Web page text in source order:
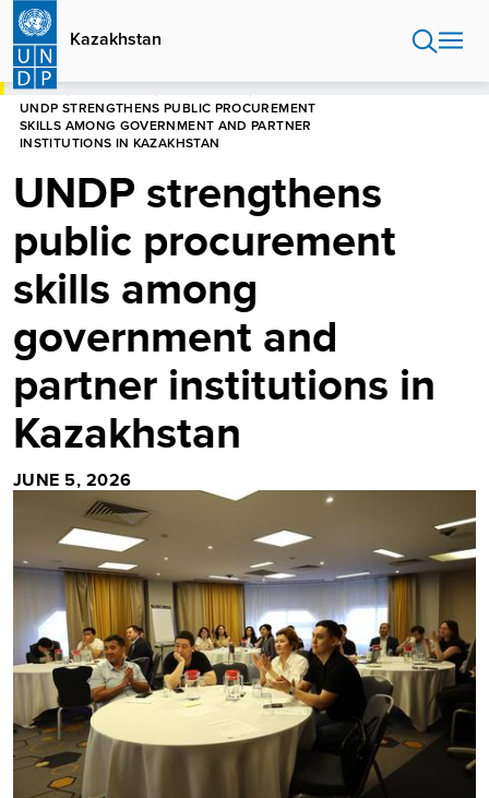
Skip
main
content
Kazakhstan
HOME
UNDP STRENGTHENS PUBLIC PROCUREMENT
SKILLS AMONG GOVERNMENT AND PARTNER
INSTITUTIONS IN KAZAKHSTAN
UNDP strengthens
public procurement
skills among
government and
partner institutions in
Kazakhstan
JUNE 5, 2026